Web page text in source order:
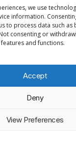
we use
information.
to process data such
consenting or
and functions.
Accept
Deny
View Preferences